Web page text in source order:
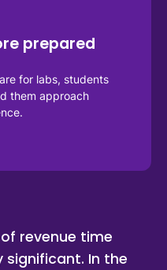
prepared
for labs, students
them approach
revenue time
In the